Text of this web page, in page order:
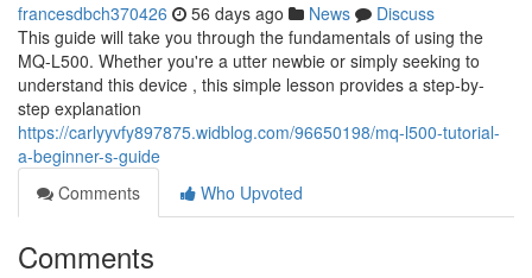
francesdbch370426 56 days ago News
Discuss
This guide will take you through the fundamentals of using the
MQ-L500. Whether you're a utter newbie or simply seeking to
understand this device , this simple lesson provides a step-by-
step explanation
https://carlyyvfy897875.widblog.com/96650198/mq-l500-tutorial-
a-beginner-s-guide
Comments
Who Upvoted
Comments